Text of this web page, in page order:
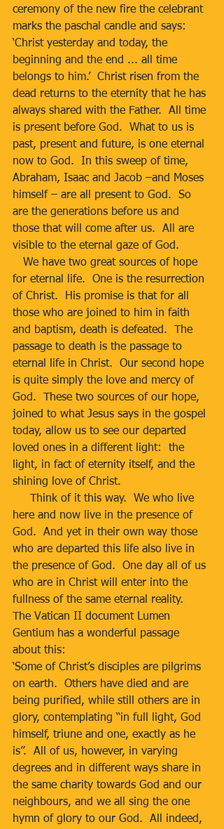
ceremony of the new fire the celebrant
marks the paschal candle and says:
‘Christ yesterday and today, the
beginning and the end ... all time
belongs to him.’  Christ risen from the
dead returns to the eternity that he has
always shared with the Father.  All time
is present before God.  What to us is
past, present and future, is one eternal
now to God.  In this sweep of time,
Abraham, Isaac and Jacob –and Moses
himself – are all present to God.  So
are the generations before us and
those that will come after us.  All are
visible to the eternal gaze of God.
for eternal life.  One is the resurrection
of Christ.  His promise is that for all
those who are joined to him in faith
and baptism, death is defeated.  The
passage to death is the passage to
eternal life in Christ.  Our second hope
is quite simply the love and mercy of
God.  These two sources of our hope,
joined to what Jesus says in the gospel
today, allow us to see our departed
loved ones in a different light:  the
light, in fact of eternity itself, and the
shining love of Christ.
here and now live in the presence of
God.  And yet in their own way those
who are departed this life also live in
the presence of God.  One day all of us
who are in Christ will enter into the
fullness of the same eternal reality.
The Vatican II document Lumen
Gentium has a wonderful passage
about this:
‘Some of Christ’s disciples are pilgrims
on earth.  Others have died and are
being purified, while still others are in
glory, contemplating “in full light, God
himself, triune and one, exactly as he
is”.  All of us, however, in varying
degrees and in different ways share in
the same charity towards God and our
neighbours, and we all sing the one
hymn of glory to our God.  All indeed,